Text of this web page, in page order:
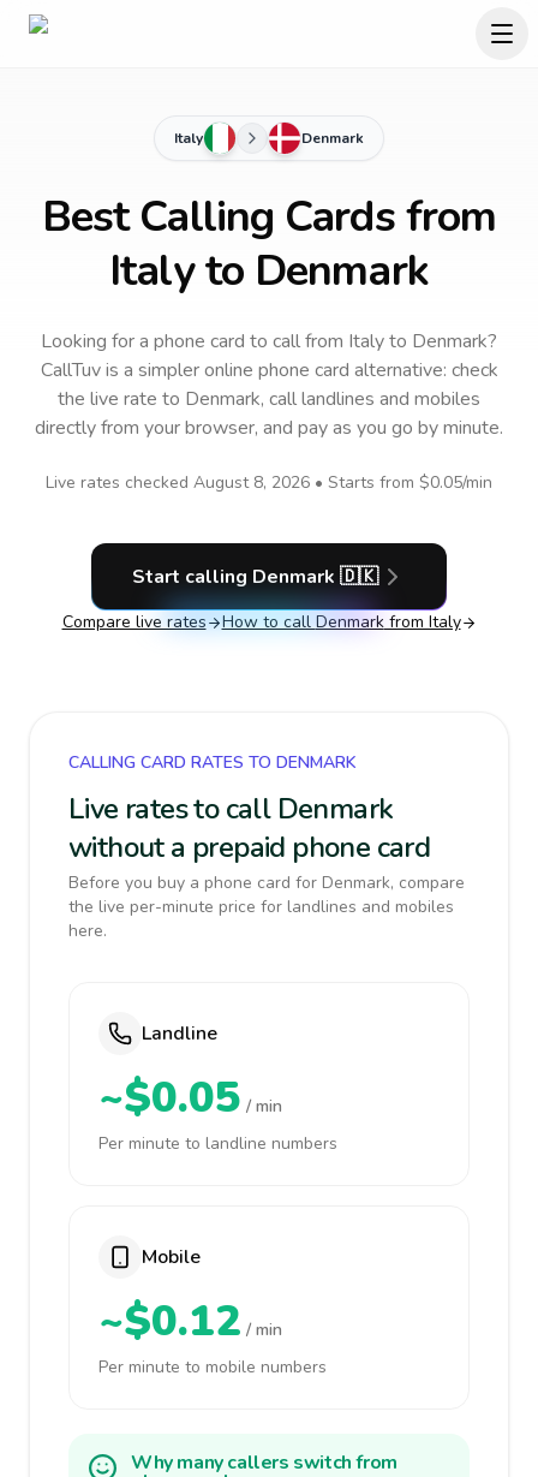
Italy Denmark
Best Calling Cards from
Italy to Denmark
Looking for a phone card to callfrom Italyto Denmark?
CallTuv is a simpler online phone card alternative: check
the live rate to Denmark, call landlines and mobiles
directly from your browser, and pay as you go by minute.
Live rates checked August 8, 2026 • Starts from $0.05/min
Start calling Denmark 🇩🇰
Compare live rates How to call Denmarkfrom Italy
CALLING CARD RATES TO DENMARK
Live rates to call Denmark
without a prepaid phone card
Before you buy a phone card for Denmark, compare
the live per-minute price for landlines and mobiles
here.
Landline
~$0.05 / min
Per minute to landline numbers
Mobile
~$0.12 / min
Per minute to mobile numbers
Why many callers switch from